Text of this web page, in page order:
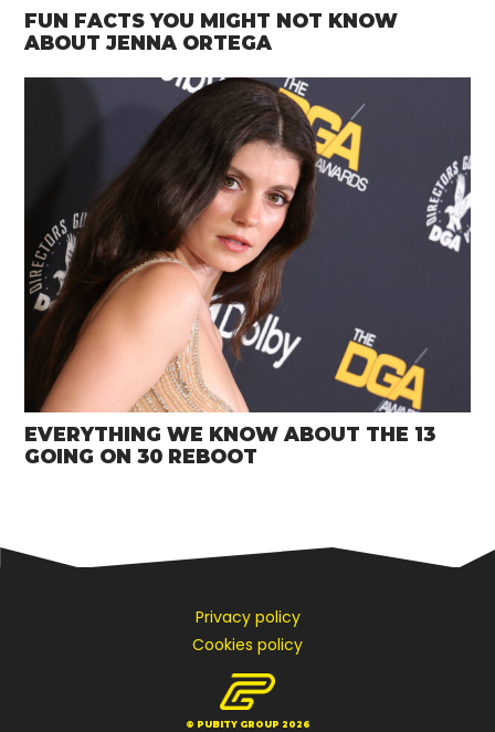
FUN FACTS YOU MIGHT NOT KNOW
ABOUT JENNA ORTEGA
EVERYTHING WE KNOW ABOUT THE 13
GOING ON 30 REBOOT
Privacy policy
Cookies policy
© PUBITY GROUP 2026